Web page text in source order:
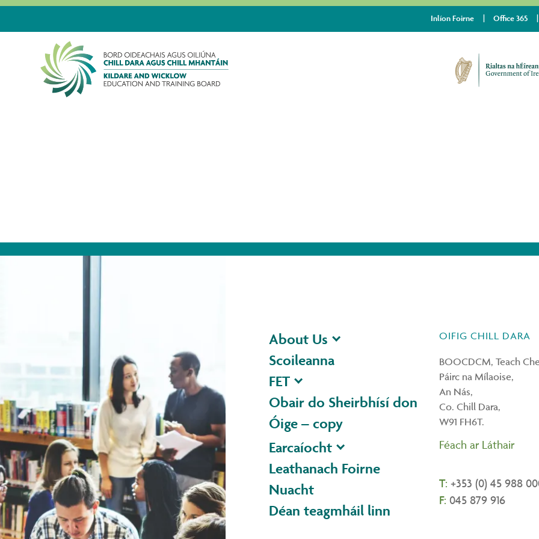
Inlíon Foirne Office 365
About Us
Scoileanna
FET
Obair do Sheirbhísí don
Óige – copy
Earcaíocht
Leathanach Foirne
Nuacht
Déan teagmháil linn
OIFIG CHILL DARA
BOOCDCM, Teach
Páirc na Mílaoise,
An Nás,
Co. Chill Dara,
W91 FH6T.
Féach ar Láthair
T: +353 (0) 45 988
F: 045 879 916